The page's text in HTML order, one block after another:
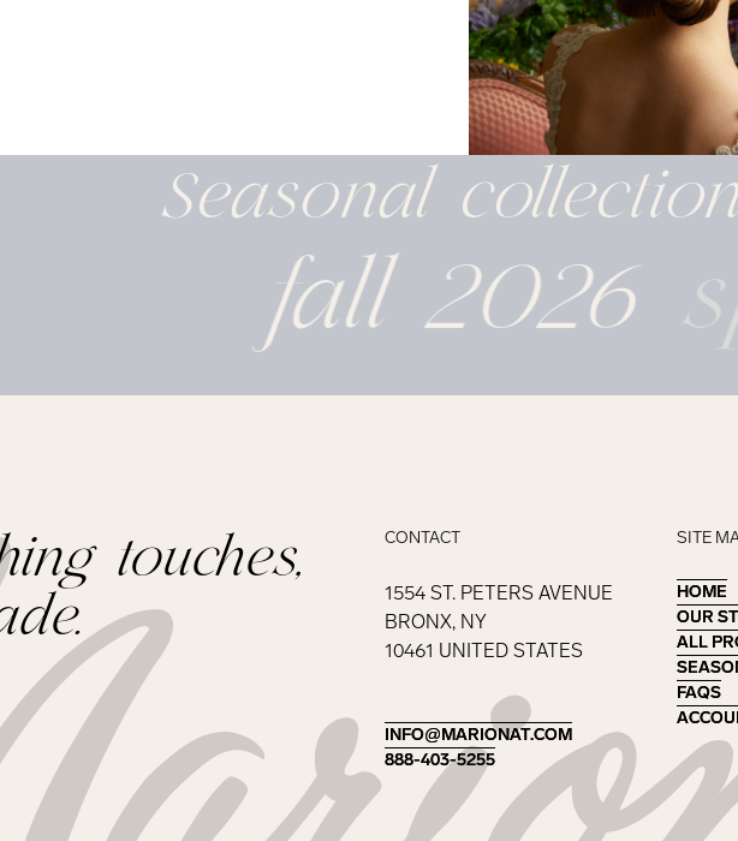
Seasonal
fall 2026
touches,
CONTACT
1554 ST. PETERS AVENUE
BRONX, NY
10461 UNITED STATES
INFO@MARIONAT.COM
INFO@MARIONAT.COM
888-403-5255
888-403-5255
SITE
HOME
HOME
OUR
OUR
ALL
ALL
FAQS
FAQS